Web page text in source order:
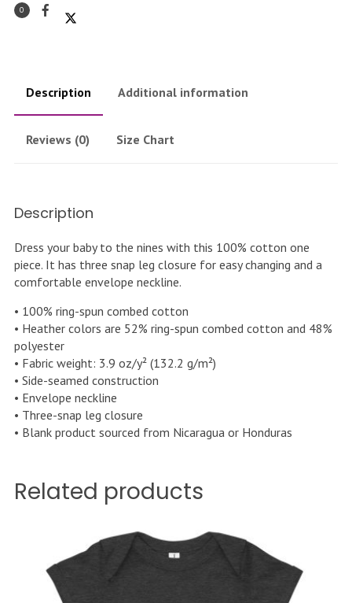
0
Description Additional information
Reviews (0) Size Chart
Description
Dress your baby to the nines with this 100% cotton one
piece. It has three snap leg closure for easy changing and a
comfortable envelope neckline.
• 100% ring-spun combed cotton
• Heather colors are 52% ring-spun combed cotton and 48%
polyester
• Fabric weight: 3.9 oz/y² (132.2 g/m²)
• Side-seamed construction
• Envelope neckline
• Three-snap leg closure
• Blank product sourced from Nicaragua or Honduras
Related products